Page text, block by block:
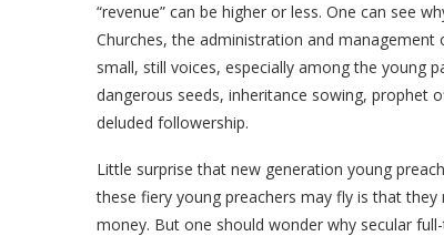
“revenue” can be higher or less. One can see
Churches, the administration and
small, still voices, especially among the young
dangerous seeds, inheritance sowing, prophet
deluded followership.
Little surprise that new generation young
these fiery young preachers may fly is that
money. But one should wonder why secular